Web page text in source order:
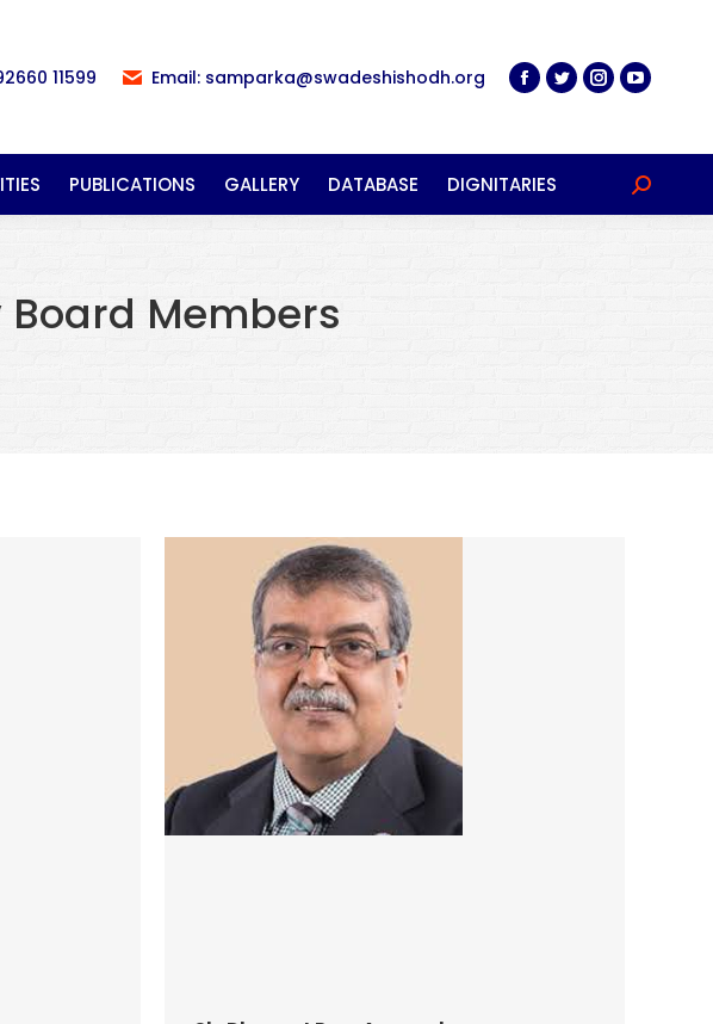
11599 Email: samparka@swadeshishodh.org
PUBLICATIONS GALLERY DATABASE DIGNITARIES Search:
Members